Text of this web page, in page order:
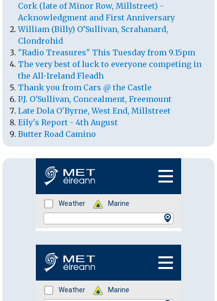
Cork (late of Minor Row, Millstreet) -
Acknowledgment and First Anniversary
William (Billy) O’Sullivan, Scrahanard,
Clondrohid
"Radio Treasures" This Tuesday from 9.15pm
The very best of luck to everyone competing in
the All-Ireland Fleadh
Thank you from Cars @ the Castle
P.J. O'Sullivan, Concealment, Freemount
Late Dola O'Byrne, West End, Millstreet
Eily's Report - 4th August
Butter Road Camino